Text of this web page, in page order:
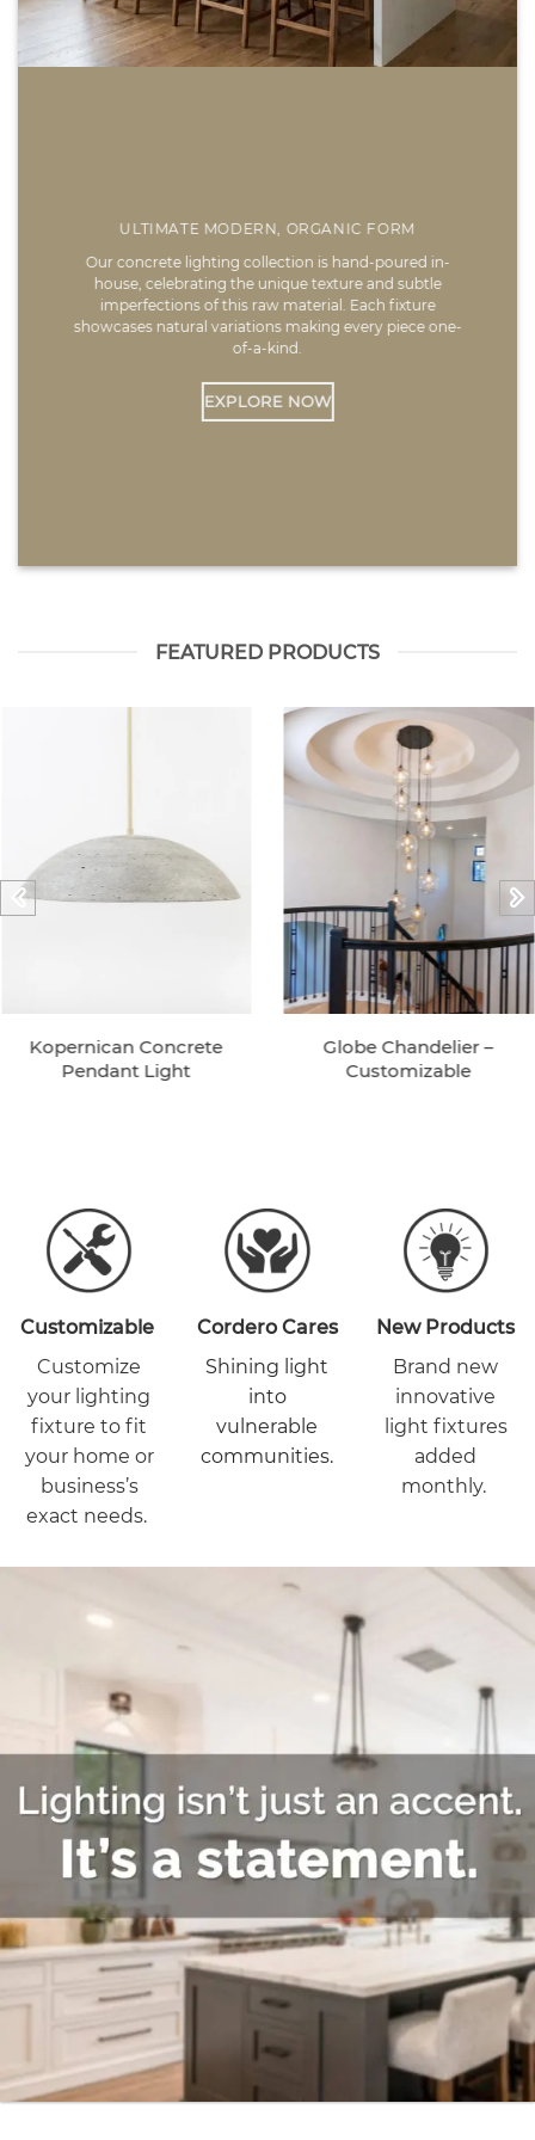
ULTIMATE MODERN, ORGANIC FORM
Our concrete lighting collection is hand-poured in-
house, celebrating the unique texture and subtle
imperfections of this raw material. Each fixture
showcases natural variations making every piece one-
of-a-kind.
EXPLORE NOW
FEATURED PRODUCTS
Kopernican Concrete
Pendant Light
Globe Chandelier –
Customizable
Customizable
Customize
your lighting
fixture to fit
your home or
business’s
exact needs.
Cordero Cares
Shining light
into
vulnerable
communities.
New Products
Brand new
innovative
light fixtures
added
monthly.